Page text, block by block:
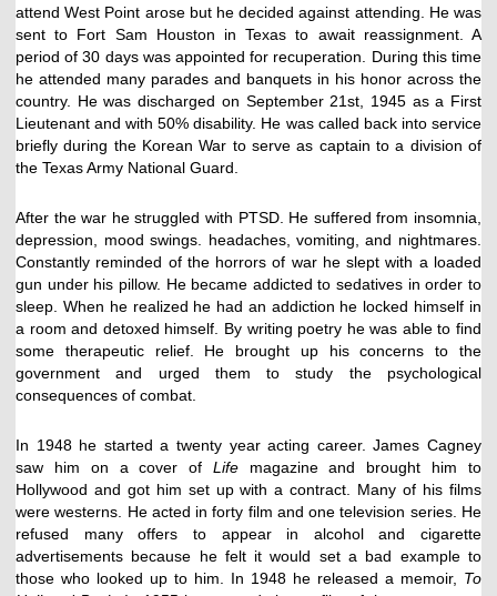
attend West Point arose but he decided against attending. He was
sent to Fort Sam Houston in Texas to await reassignment. A
period of 30 days was appointed for recuperation. During this time
he attended many parades and banquets in his honor across the
country. He was discharged on September 21st, 1945 as a First
Lieutenant and with 50% disability. He was called back into service
briefly during the Korean War to serve as captain to a division of
the Texas Army National Guard.
After the war he struggled with PTSD. He suffered from insomnia,
depression, mood swings. headaches, vomiting, and nightmares.
Constantly reminded of the horrors of war he slept with a loaded
gun under his pillow. He became addicted to sedatives in order to
sleep. When he realized he had an addiction he locked himself in
a room and detoxed himself. By writing poetry he was able to find
some therapeutic relief. He brought up his concerns to the
government and urged them to study the psychological
consequences of combat.
In 1948 he started a twenty year acting career. James Cagney
saw him on a cover of Lifemagazine and brought him to
Hollywood and got him set up with a contract. Many of his films
were westerns. He acted in forty film and one television series. He
refused many offers to appear in alcohol and cigarette
advertisements because he felt it would set a bad example to
those who looked up to him. In 1948 he released a memoir, To